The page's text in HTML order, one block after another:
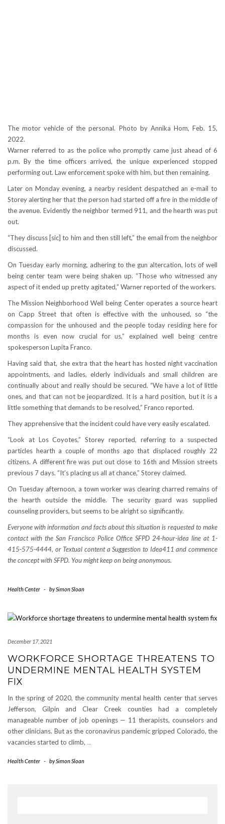
The motor vehicle of the personal. Photo by Annika Hom, Feb. 15,
2022.
Warner referred to as the police who promptly came just ahead of 6
p.m. By the time officers arrived, the unique experienced stopped
performing out. Law enforcement spoke with him, but then remaining.
Later on Monday evening, a nearby resident despatched an e-mail to
Storey alerting her that the person had started off a fire in the middle of
the avenue. Evidently the neighbor termed 911, and the hearth was put
out.
“They discuss [sic] to him and then still left,” the email from the neighbor
discussed.
On Tuesday early morning, adhering to the gun altercation, lots of well
being center team were being shaken up. “Those who witnessed any
aspect of it ended up pretty agitated,” Warner reported of the workers.
The Mission Neighborhood Well being Center operates a source heart
on Capp Street that often is effective with the unhoused, so “the
compassion for the unhoused and the people today residing here for
months is even now crucial for us,” explained well being centre
spokesperson Lupita Franco.
Having said that, she extra that the heart has hosted night vaccination
appointments, and ladies, elderly individuals and small children are
continually about and really should be secured. “We have a lot of little
ones, and that can not be jeopardized. It is a hard position, but it is a
little something that demands to be resolved,” Franco reported.
They apprehensive that the incident could have very easily escalated.
“Look at Los Coyotes,” Storey reported, referring to a suspected
particles hearth a couple of months ago that displaced roughly 22
citizens. A different fire was put out close to 16th and Mission streets
previous 7 days. “It’s placing us all at chance,” Storey claimed.
On Tuesday afternoon, a town worker was clearing charred remains of
the hearth outside the middle. The security guard was supplied
counseling providers, but seems to be alright so significantly.
Everyone with information and facts about this situation is requested to make
contact with the San Francisco Police Office SFPD 24-hour-idea line at 1-
415-575-4444, or Textual content a Suggestion to Idea411 and commence
the concept with SFPD. You might keep on being anonymous.
Health Center - bySimon Sloan
December 17, 2021
WORKFORCE SHORTAGE THREATENS TO
UNDERMINE MENTAL HEALTH SYSTEM
FIX
In the spring of 2020, the community mental health center that serves
Jefferson, Gilpin and Clear Creek counties had a completely
manageable number of job openings — 11 therapists, counselors and
other clinicians. But as the coronavirus pandemic gripped Colorado, the
vacancies started to climb, …
Health Center - bySimon Sloan